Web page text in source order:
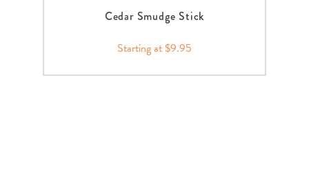
Cedar Smudge Stick
Starting at $9.95